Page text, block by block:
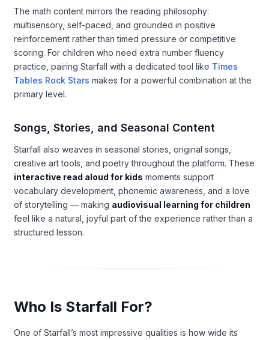
The math content mirrors the reading philosophy:
multisensory, self-paced, and grounded in positive
reinforcement rather than timed pressure or competitive
scoring. For children who need extra number fluency
practice, pairing Starfall with a dedicated tool like Times
Tables Rock Stars makes for a powerful combination at the
primary level.
Songs, Stories, and Seasonal Content
Starfall also weaves in seasonal stories, original songs,
creative art tools, and poetry throughout the platform. These
interactive read aloud for kids moments support
vocabulary development, phonemic awareness, and a love
of storytelling — making audiovisual learning for children
feel like a natural, joyful part of the experience rather than a
structured lesson.
Who Is Starfall For?
One of Starfall’s most impressive qualities is how wide its